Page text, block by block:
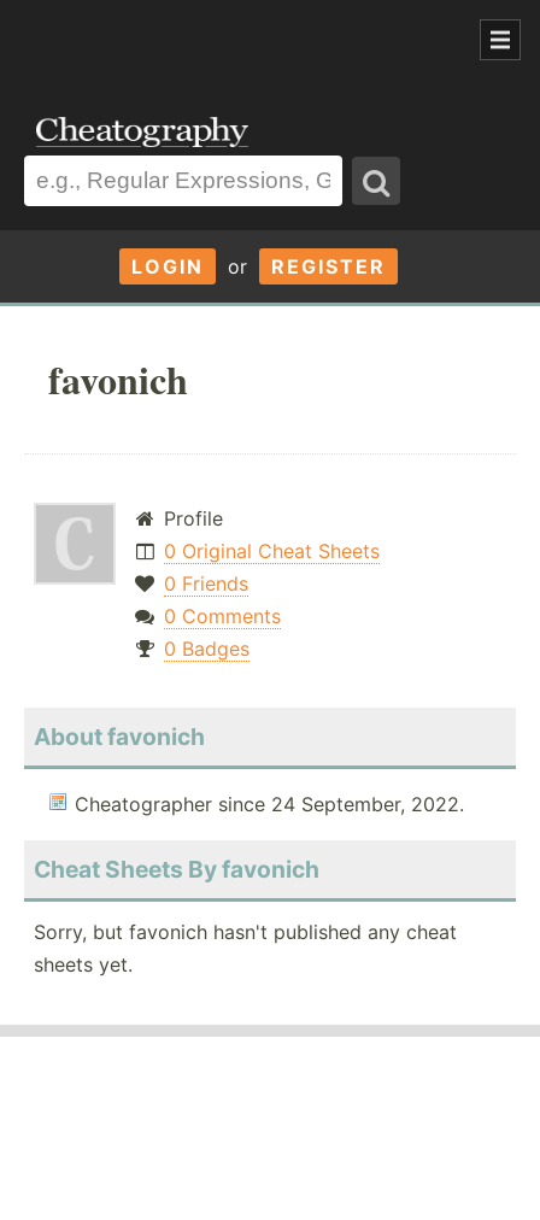
LOGIN or REGISTER
favonich
Profile
0 Original Cheat Sheets
0 Friends
0 Comments
0 Badges
About favonich
Cheatographer since 24 September, 2022.
Cheat Sheets By favonich
Sorry, but favonich hasn't published any cheat
sheets yet.